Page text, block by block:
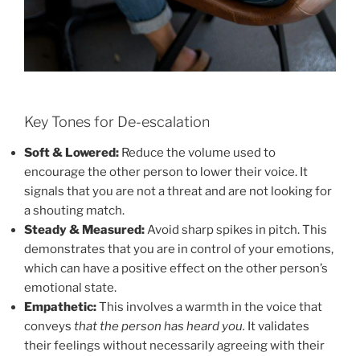
Key Tones for De-escalation
Soft & Lowered: Reduce the volume used to
encourage the other person to lower their voice. It
signals that you are not a threat and are not looking for
a shouting match.
Steady & Measured:Avoid sharp spikes in pitch. This
demonstrates that you are in control of your emotions,
which can have a positive effect on the other person’s
emotional state.
Empathetic:This involves a warmth in the voice that
conveys that the person has heard you. It validates
their feelings without necessarily agreeing with their